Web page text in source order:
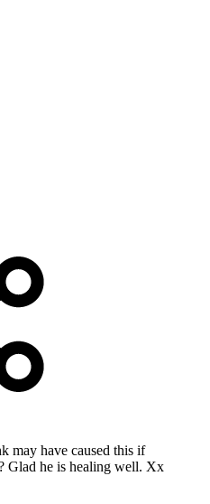
may have caused this if
Glad he is healing well. Xx